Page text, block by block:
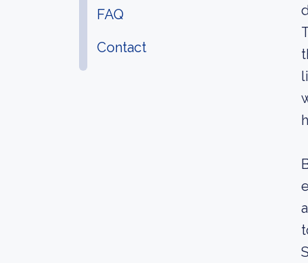
FAQ
Contact